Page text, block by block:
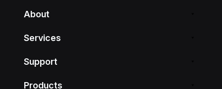
About
Services
Support
Products